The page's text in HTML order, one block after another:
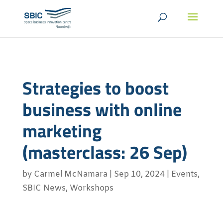
Strategies to boost
business with online
marketing
(masterclass: 26 Sep)
by Carmel McNamara Sep 10, 2024| Events,
SBIC News, Workshops